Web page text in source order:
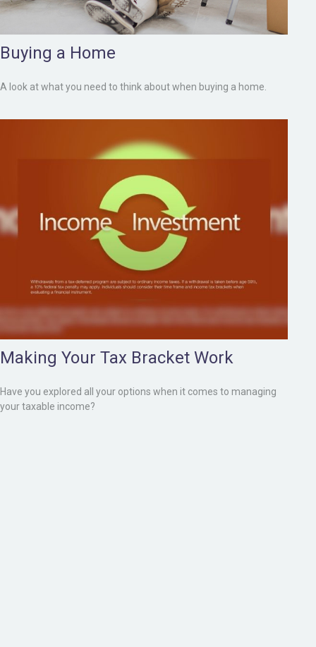
Buying a Home
A look at what you need to think about when buying a home.
Making Your Tax Bracket Work
Have you explored all your options when it comes to managing
your taxable income?